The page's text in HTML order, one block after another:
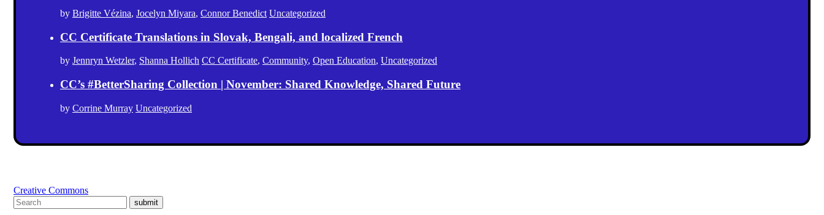
by Brigitte Vézina, Jocelyn Miyara, Connor Benedict Uncategorized
CC Certificate Translations in Slovak, Bengali, and localized French
by Jennryn Wetzler, Shanna Hollich CC Certificate, Community, Open Education, Uncategorized
CC’s #BetterSharing Collection | November: Shared Knowledge, Shared Future
by Corrine Murray Uncategorized
Creative Commons
submit